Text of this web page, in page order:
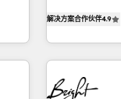
to remove
tune-ups, feature
the
through tailored
strategies,
America's
education market,
in five
解决方案合作伙伴4.9